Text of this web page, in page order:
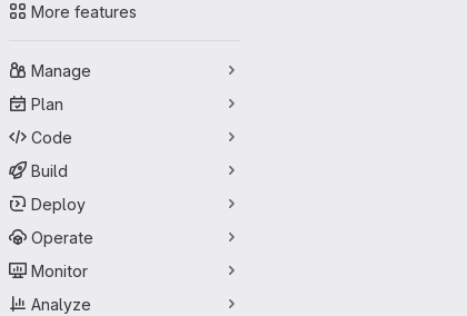
More features
Manage
Plan
Code
Build
Deploy
Operate
Monitor
Analyze